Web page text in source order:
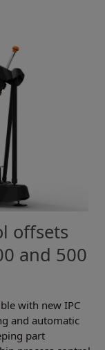
offsets
and 500
with new IPC
and automatic
part